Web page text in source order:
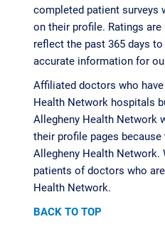
completed patient surveys
on their profile. Ratings are
reflect the past 365 days
accurate information for
Affiliated doctors who
Health Network hospitals
Allegheny Health Network
their profile pages
Allegheny Health Network.
patients of doctors who
Health Network.
BACK TO TOP